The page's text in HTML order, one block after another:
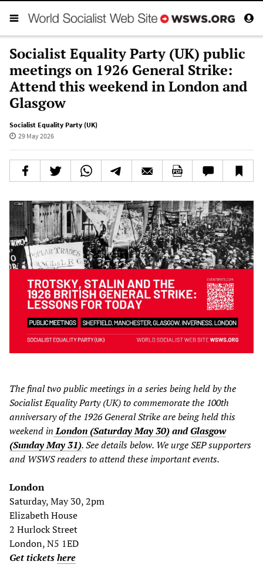
Socialist Equality Party (UK) public
meetings on 1926 General Strike:
Attend this weekend in London and
Glasgow
Socialist Equality Party (UK)
29 May 2026
The final two public meetings in a series being held by the
Socialist Equality Party (UK) to commemorate the 100th
anniversary of the 1926 General Strike are being held this
weekend inLondon (Saturday May 30)andGlasgow
(Sunday May 31). See details below. We urge SEP supporters
and WSWS readers to attend these important events.
London
Saturday, May 30, 2pm
Elizabeth House
2 Hurlock Street
London, N5 1ED
Get ticketshere